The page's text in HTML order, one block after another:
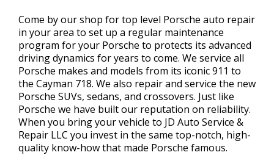
Come by our shop for top level Porsche auto repair
in your area to set up a regular maintenance
program for your Porsche to protects its advanced
driving dynamics for years to come. We service all
Porsche makes and models from its iconic 911 to
the Cayman 718. We also repair and service the new
Porsche SUVs, sedans, and crossovers. Just like
Porsche we have built our reputation on reliability.
When you bring your vehicle to JD Auto Service &
Repair LLC you invest in the same top-notch, high-
quality know-how that made Porsche famous.